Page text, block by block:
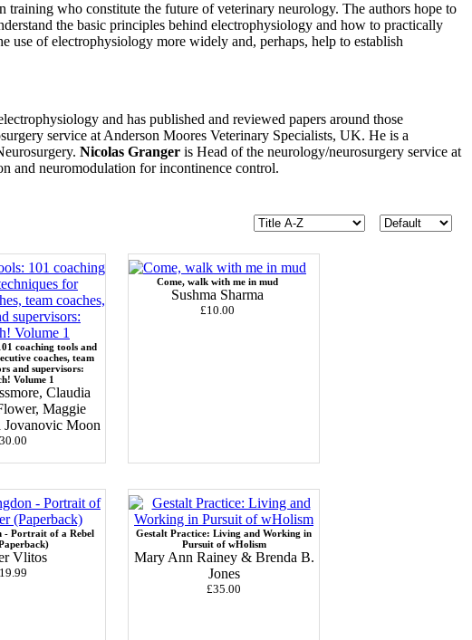
training who constitute the future of veterinary neurology. The authors hope to
the basic principles behind electrophysiology and how to practically
use of electrophysiology more widely and, perhaps, help to establish
and has published and reviewed papers around those
service at Anderson Moores Veterinary Specialists, UK. He is a
Nicolas Granger is Head of the neurology/neurosurgery service at
and neuromodulation for incontinence control.
coaching tools and
coaches, team
and supervisors:
Volume 1
Claudia
Maggie
Jovanovic Moon
Come, walk with me in mud
Sushma Sharma
£10.00
- Portrait of a Rebel
Vlitos
Gestalt Practice: Living and Working in
Pursuit of wHolism
Mary Ann Rainey & Brenda B.
Jones
£35.00